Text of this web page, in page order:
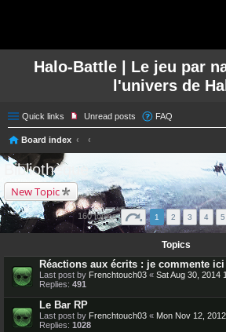
Halo-Battle | Le jeu par
l'univers de
Quick links Unread posts FAQ
Board index
Bibliothèque
New Topic
160 topics 1 2 3 4 5
Topics
Réactions aux écrits : je commente ici
Last post by Frenchtouch03 « Sat Aug 30, 2014
Replies: 491
Le Bar RP
Last post by Frenchtouch03 « Mon Nov 12,
Replies: 1028